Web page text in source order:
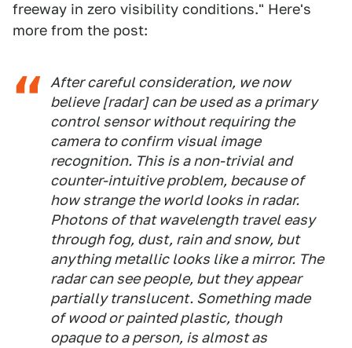
freeway in zero visibility conditions." Here's
more from the post:
After careful consideration, we now
believe [radar] can be used as a primary
control sensor without requiring the
camera to confirm visual image
recognition. This is a non-trivial and
counter-intuitive problem, because of
how strange the world looks in radar.
Photons of that wavelength travel easy
through fog, dust, rain and snow, but
anything metallic looks like a mirror. The
radar can see people, but they appear
partially translucent. Something made
of wood or painted plastic, though
opaque to a person, is almost as